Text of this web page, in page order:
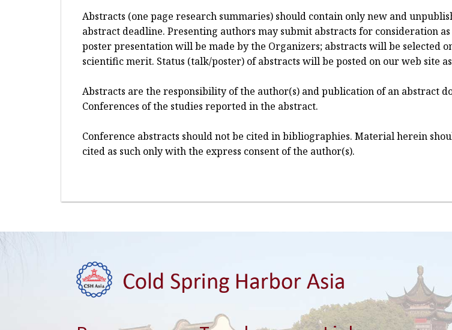
Abstracts (one page research summaries) should contain only new and
abstract deadline. Presenting authors may submit abstracts for consideration
poster presentation will be made by the Organizers; abstracts will be selected
scientific merit. Status (talk/poster) of abstracts will be posted on our web site
Abstracts are the responsibility of the author(s) and publication of an abstract
Conferences of the studies reported in the abstract.
Conference abstracts should not be cited in bibliographies. Material herein
cited as such only with the express consent of the author(s).